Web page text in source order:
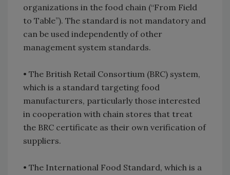
organizations in the food chain (“From Field
to Table”). The standard is not mandatory and
can be used independently of other
management system standards.
• The British Retail Consortium (BRC) system,
which is a standard targeting food
manufacturers, particularly those interested
in cooperation with chain stores that treat
the BRC certificate as their own verification of
suppliers.
• The International Food Standard, which is a